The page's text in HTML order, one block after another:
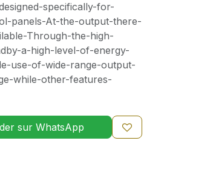
specifically-for-
panels-At-the-output-there-
Through-the-high-
a-high-level-of-energy-
use-of-wide-range-output-
while-other-features-
sur WhatsApp